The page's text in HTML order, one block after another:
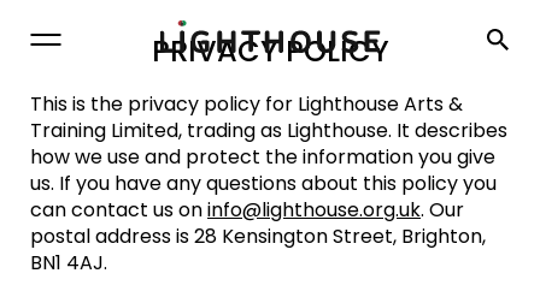
PRIVACY POLICY
This is the privacy policy for Lighthouse Arts &
Training Limited, trading as Lighthouse. It describes
how we use and protect the information you give
us. If you have any questions about this policy you
can contact us oninfo@lighthouse.org.uk. Our
postal address is 28 Kensington Street, Brighton,
BN1 4AJ.